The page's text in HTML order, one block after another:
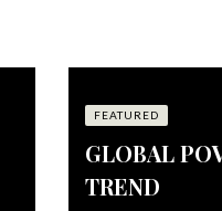
FEATURED
GLOBAL
TREND